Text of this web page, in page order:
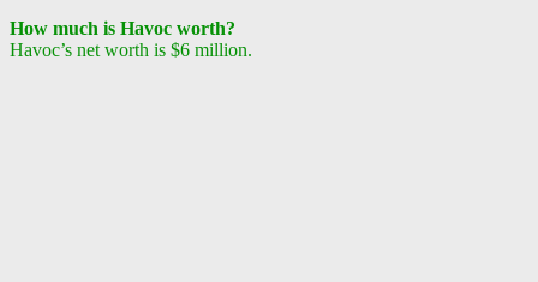
How much is Havoc worth?
Havoc’s net worth is $6 million.